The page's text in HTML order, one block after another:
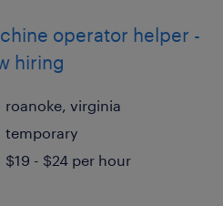
operator helper -
hiring
roanoke, virginia
temporary
$19 - $24 per hour